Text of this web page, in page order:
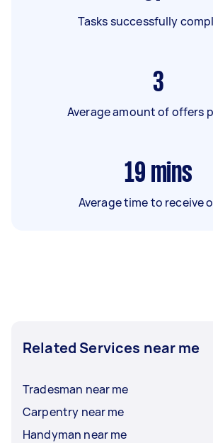
Tasks successfully
3
Average amount of offers
19 mins
Average time to receive
Related Services near me
Tradesman near me
Carpentry near me
Handyman near me